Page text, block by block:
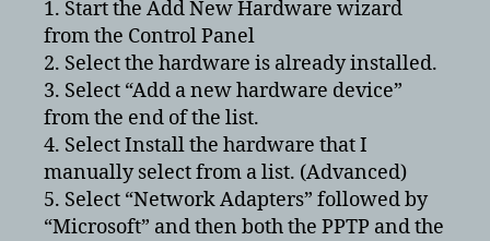
1. Start the Add New Hardware wizard
from the Control Panel
2. Select the hardware is already installed.
3. Select “Add a new hardware device”
from the end of the list.
4. Select Install the hardware that I
manually select from a list. (Advanced)
5. Select “Network Adapters” followed by
“Microsoft” and then both the PPTP and the